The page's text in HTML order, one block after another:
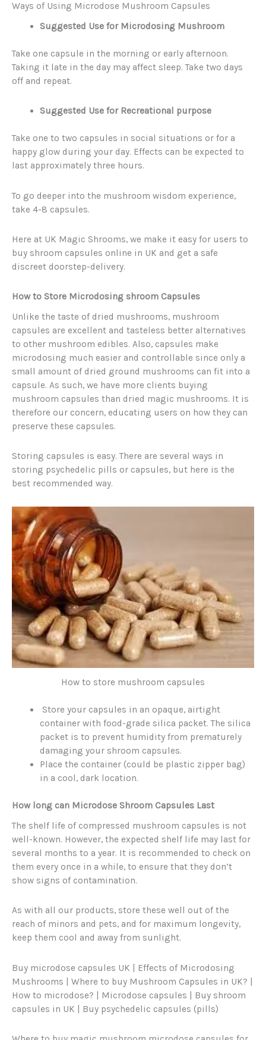
Ways of Using Microdose Mushroom Capsules
Suggested Use for Microdosing Mushroom
Take one capsule in the morning or early afternoon.
Taking it late in the day may affect sleep. Take two days
off and repeat.
Suggested Use for Recreational purpose
Take one to two capsules in social situations or for a
happy glow during your day. Effects can be expected to
last approximately three hours.
To go deeper into the mushroom wisdom experience,
take 4-8 capsules.
Here at UK Magic Shrooms, we make it easy for users to
buy shroom capsules online in UK and get a safe
discreet doorstep-delivery.
How to Store Microdosing shroom Capsules
Unlike the taste of dried mushrooms, mushroom
capsules are excellent and tasteless better alternatives
to other mushroom edibles. Also, capsules make
microdosing much easier and controllable since only a
small amount of dried ground mushrooms can fit into a
capsule. As such, we have more clients buying
mushroom capsules than dried magic mushrooms. It is
therefore our concern, educating users on how they can
preserve these capsules.
Storing capsules is easy. There are several ways in
storing psychedelic pills or capsules, but here is the
best recommended way.
How to store mushroom capsules
Store your capsules in an opaque, airtight
container with food-grade silica packet. The silica
packet is to prevent humidity from prematurely
damaging your shroom capsules.
Place the container (could be plastic zipper bag)
in a cool, dark location.
How long can Microdose Shroom Capsules Last
The shelf life of compressed mushroom capsules is not
well-known. However, the expected shelf life may last for
several months to a year. It is recommended to check on
them every once in a while, to ensure that they don’t
show signs of contamination.
As with all our products, store these well out of the
reach of minors and pets, and for maximum longevity,
keep them cool and away from sunlight.
Buy microdose capsules UK | Effects of Microdosing
Mushrooms | Where to buy Mushroom Capsules in UK? |
How to microdose? | Microdose capsules | Buy shroom
capsules in UK | Buy psychedelic capsules (pills)